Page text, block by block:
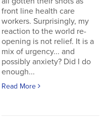
front line health care
workers. Surprisingly, my
reaction to the world re-
opening is not relief. It is a
mix of urgency... and
possibly anxiety? Did I do
enough...
Read More